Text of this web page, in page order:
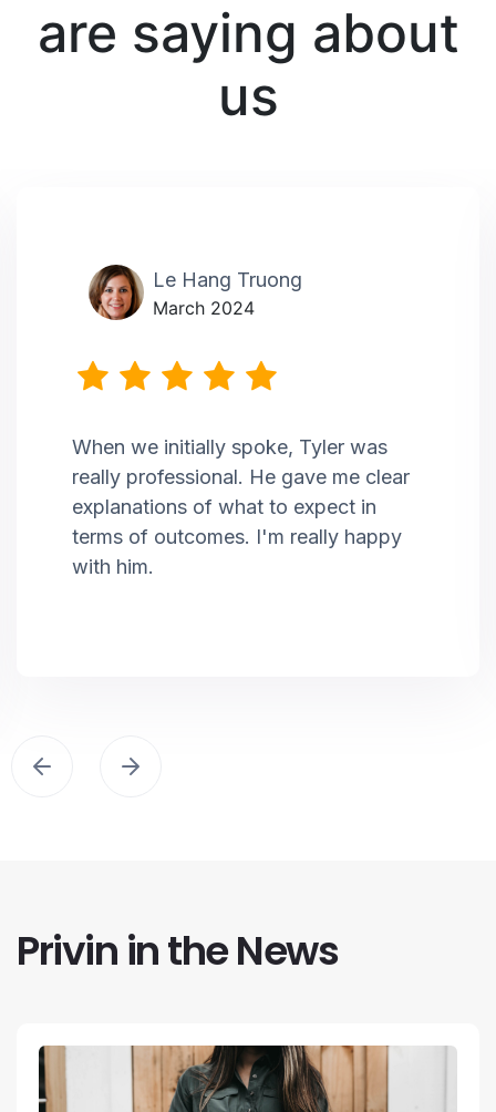
are saying about
us
Le Hang Truong
March 2024
When we initially spoke, Tyler was
really professional. He gave me clear
explanations of what to expect in
terms of outcomes. I'm really happy
with him.
Privin in the News